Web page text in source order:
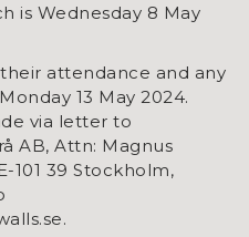
is Wednesday 8 May
attendance and any
13 May 2024.
via letter to
AB, Attn: Magnus
101 39 Stockholm,